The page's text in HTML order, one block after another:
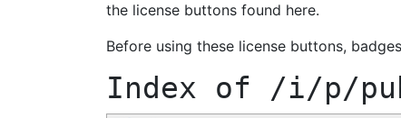
the license buttons found here.
Before using these license buttons,
Index of /i/p/